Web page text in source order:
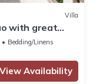
Villa
with great
Bedding/Linens
View Availability